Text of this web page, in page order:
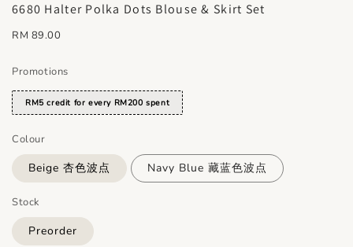
6680 Halter Polka Dots Blouse & Skirt Set
Regular
RM 89.00
Promotions
RM5 credit for every RM200 spent
Colour
Beige 杏色波点 Navy Blue 藏蓝色波点
Stock
Preorder